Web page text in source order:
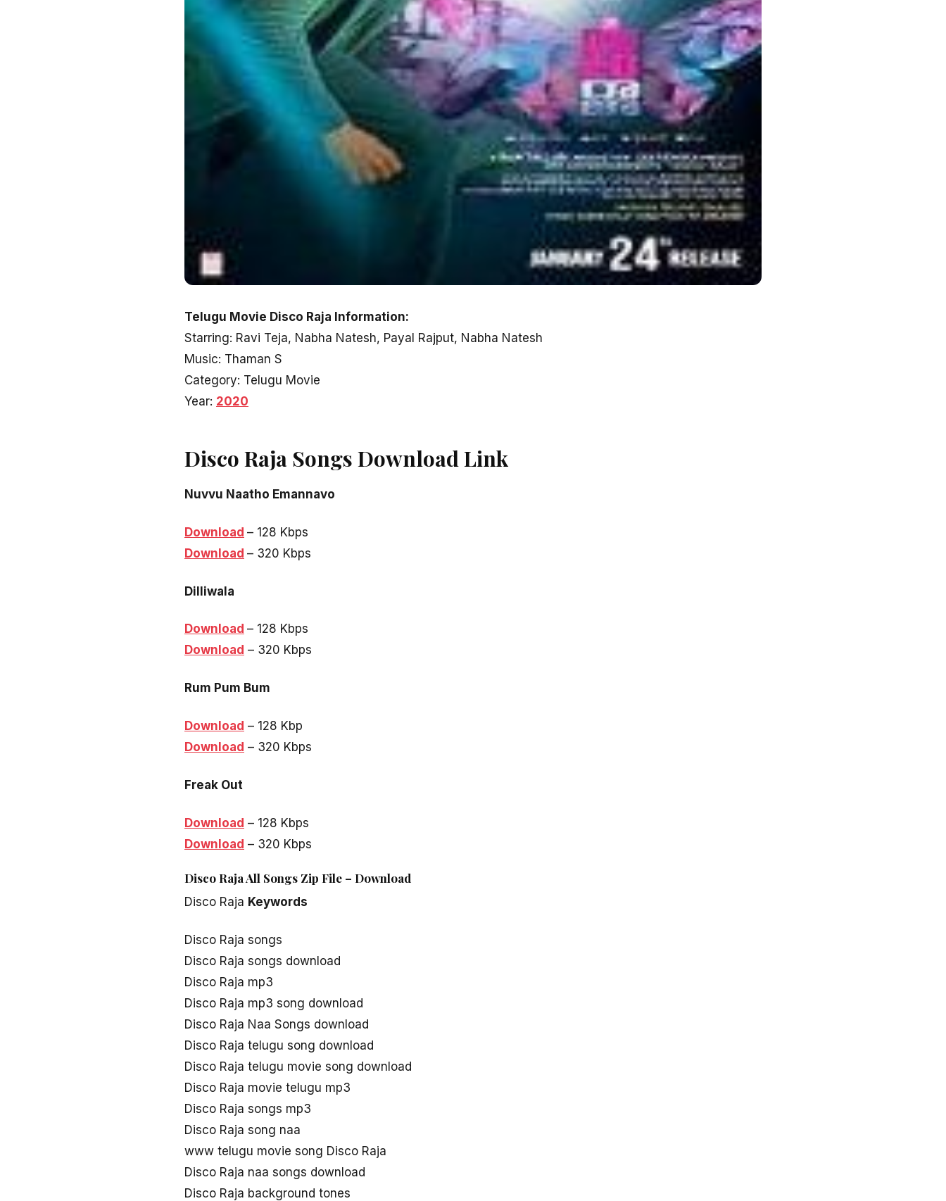
Telugu Movie Disco Raja Information:
Starring: Ravi Teja, Nabha Natesh, Payal Rajput, Nabha Natesh
Music: Thaman S
Category: Telugu Movie
Year: 2020
Disco Raja Songs Download Link
Nuvvu Naatho Emannavo
Download – 128 Kbps
Download – 320 Kbps
Dilliwala
Download – 128 Kbps
Download – 320 Kbps
Rum Pum Bum
Download – 128 Kbp
Download – 320 Kbps
Freak Out
Download – 128 Kbps
Download – 320 Kbps
Disco Raja All Songs Zip File – Download
Disco Raja Keywords
Disco Raja songs
Disco Raja songs download
Disco Raja mp3
Disco Raja mp3 song download
Disco Raja Naa Songs download
Disco Raja telugu song download
Disco Raja telugu movie song download
Disco Raja movie telugu mp3
Disco Raja songs mp3
Disco Raja song naa
www telugu movie song Disco Raja
Disco Raja naa songs download
Disco Raja background tones